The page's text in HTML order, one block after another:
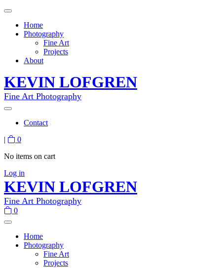
Home
Photography
Fine Art
Projects
About
KEVIN LOFGREN
Fine Art Photography
Contact
|
0
No items on cart
Log in
KEVIN LOFGREN
Fine Art Photography
0
Home
Photography
Fine Art
Projects